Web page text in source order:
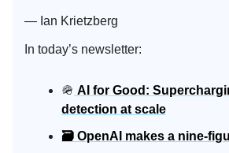
— Ian Krietzberg
In today’s newsletter:
🪖 AI for Good:
detection at scale
🗃️ OpenAI makes a nine-